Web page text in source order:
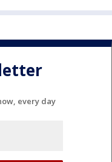
every day